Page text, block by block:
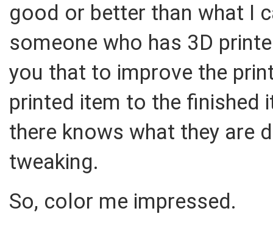
good or better than what I
someone who has 3D
you that to improve the
printed item to the finished
there knows what they are
tweaking.
So, color me impressed.